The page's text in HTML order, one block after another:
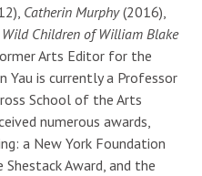
Catherin Murphy(2016),
Wild Children of William Blake
Arts Editor for the
Yau is currently a Professor
School of the Arts
numerous awards,
a New York Foundation
Award, and the